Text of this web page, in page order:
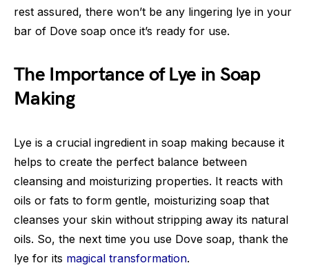
rest assured, there won’t be any lingering lye in your
bar of Dove soap once it’s ready for use.
The Importance of Lye in Soap
Making
Lye is a crucial ingredient in soap making because it
helps to create the perfect balance between
cleansing and moisturizing properties. It reacts with
oils or fats to form gentle, moisturizing soap that
cleanses your skin without stripping away its natural
oils. So, the next time you use Dove soap, thank the
lye for its magical transformation.